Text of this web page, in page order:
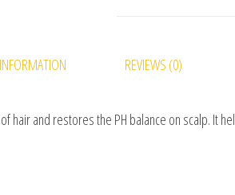
REVIEWS (0)
hair and restores the PH balance on scalp. It